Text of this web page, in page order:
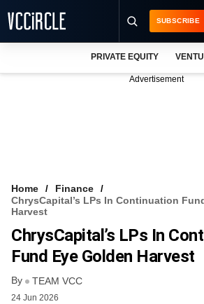
VCC INTELLIGENCE
FREE NEWSLETTER
SUBSCRIBE
PRIVATE EQUITY
Advertisement
Home
Finance
ChrysCapital’s LPs In Continuation
Harvest
ChrysCapital’s LPs In
Fund Eye Golden Harvest
By TEAM VCC
24 Jun 2026